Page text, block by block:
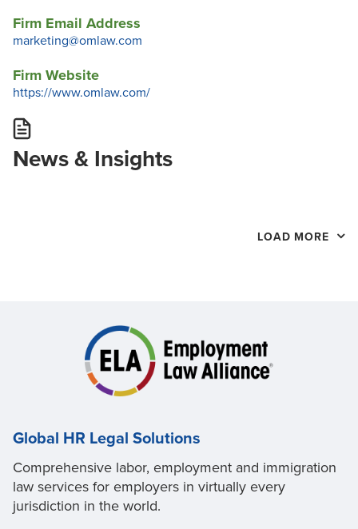
Firm Email Address
marketing@omlaw.com
Firm Website
https://www.omlaw.com/
News & Insights
LOAD MORE
Global HR Legal Solutions
Comprehensive labor, employment and immigration
law services for employers in virtually every
jurisdiction in the world.